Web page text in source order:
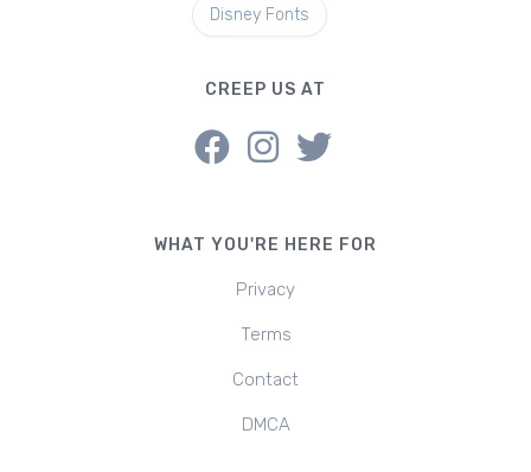
Disney Fonts
CREEP US AT
WHAT YOU'RE HERE FOR
Privacy
Terms
Contact
DMCA